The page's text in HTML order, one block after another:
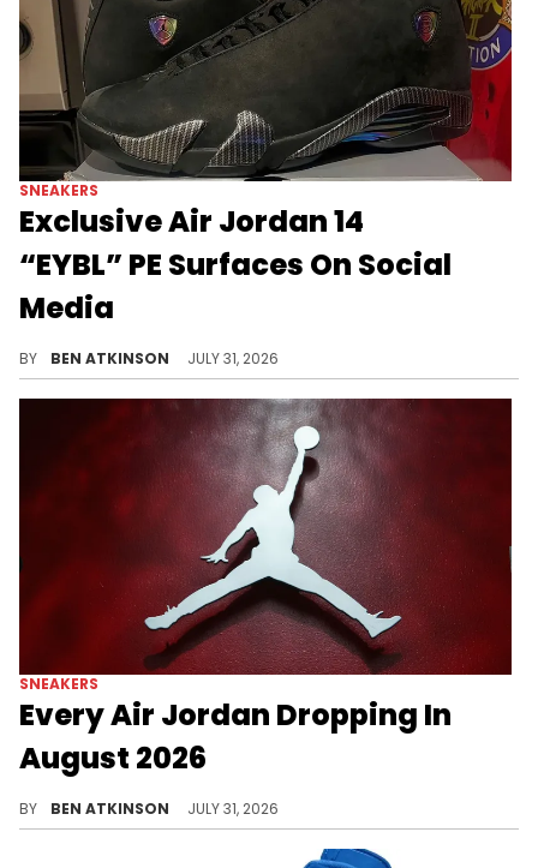
SNEAKERS
Exclusive Air Jordan 14
“EYBL” PE Surfaces On Social
Media
BY BEN ATKINSON JULY 31, 2026
SNEAKERS
Every Air Jordan Dropping In
August 2026
BY BEN ATKINSON JULY 31, 2026